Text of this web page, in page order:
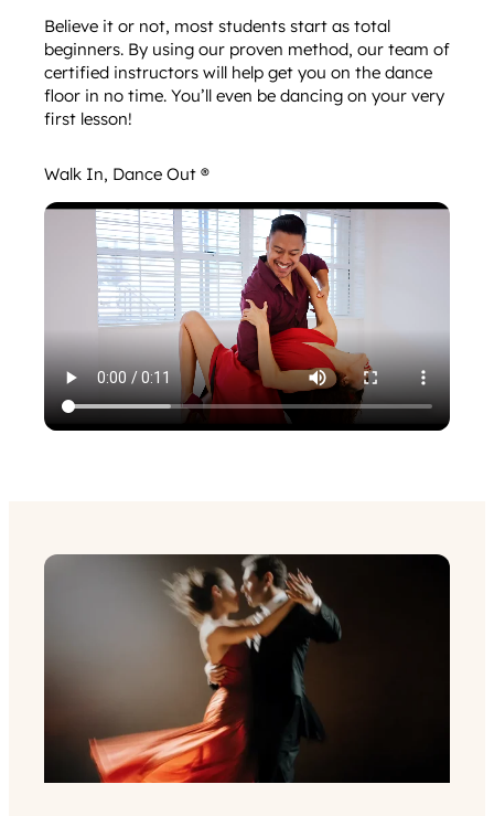
Believe it or not, most students start as total
beginners. By using our proven method, our team of
certified instructors will help get you on the dance
floor in no time. You’ll even be dancing on your very
first lesson!
Walk In, Dance Out ®